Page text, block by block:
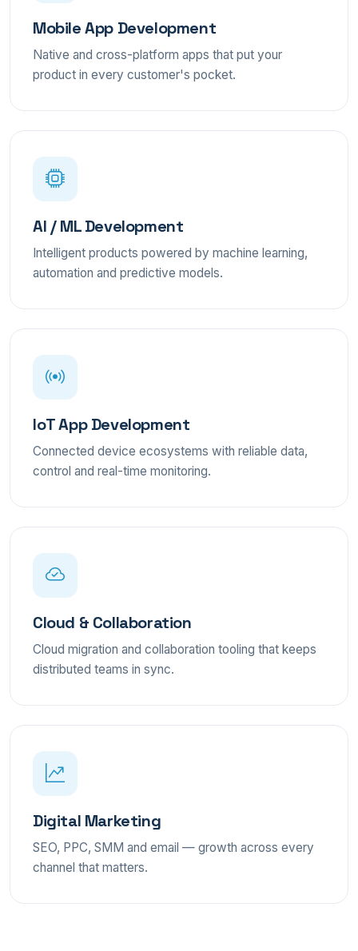
Mobile App Development
Native and cross-platform apps that put your
product in every customer's pocket.
AI / ML Development
Intelligent products powered by machine learning,
automation and predictive models.
IoT App Development
Connected device ecosystems with reliable data,
control and real-time monitoring.
Cloud & Collaboration
Cloud migration and collaboration tooling that keeps
distributed teams in sync.
Digital Marketing
SEO, PPC, SMM and email — growth across every
channel that matters.